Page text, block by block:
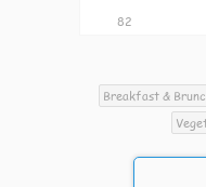
82
Breakfast &